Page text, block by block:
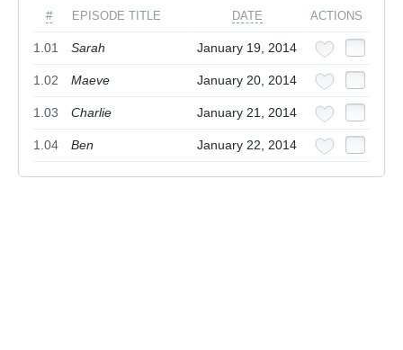
# EPISODE TITLE DATE ACTIONS
1.01 Sarah January 19, 2014
1.02 Maeve January 20, 2014
1.03 Charlie January 21, 2014
1.04 Ben January 22, 2014